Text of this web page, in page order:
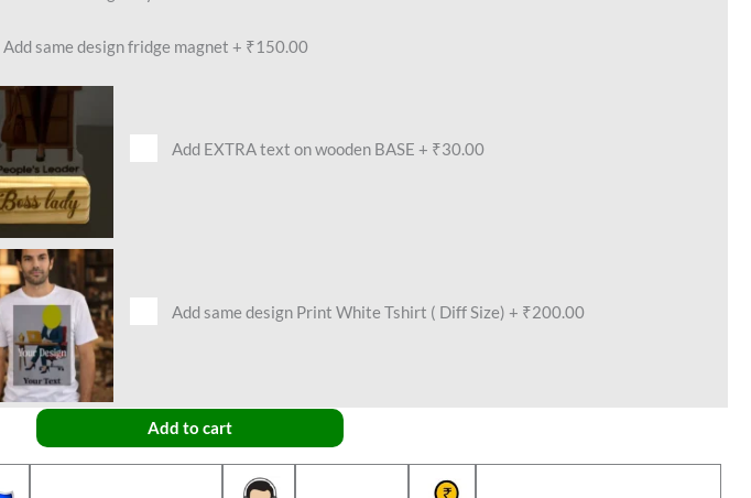
Add same design fridge magnet + ₹150.00
Add EXTRA text on wooden BASE + ₹30.00
Add same design Print White Tshirt ( Diff Size) + ₹200.00
Add to cart